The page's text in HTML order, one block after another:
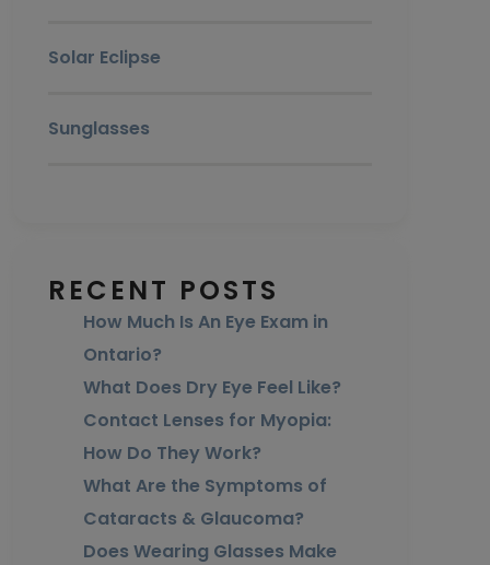
Solar Eclipse
Sunglasses
RECENT POSTS
How Much Is An Eye Exam in
Ontario?
What Does Dry Eye Feel Like?
Contact Lenses for Myopia:
How Do They Work?
What Are the Symptoms of
Cataracts & Glaucoma?
Does Wearing Glasses Make